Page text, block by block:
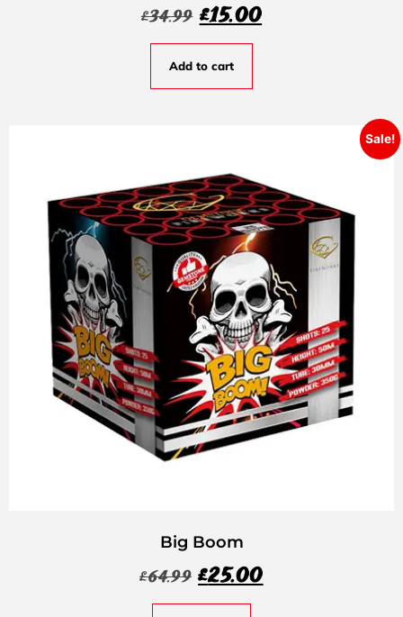
£34.99 £15.00
Add to cart
Sale!
Big Boom
£64.99 £25.00